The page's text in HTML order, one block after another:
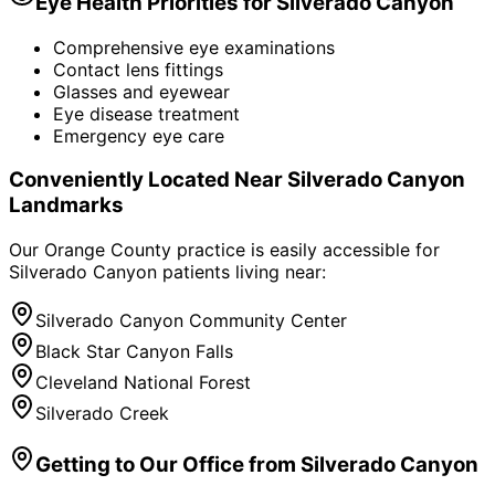
Comprehensive eye examinations
Contact lens fittings
Glasses and eyewear
Eye disease treatment
Emergency eye care
Conveniently Located NearSilverado Canyon
Landmarks
Our Orange County practice is easily accessible for
Silverado Canyon patients living near:
Silverado Canyon Community Center
Black Star Canyon Falls
Cleveland National Forest
Silverado Creek
Getting to Our Office from Silverado Canyon